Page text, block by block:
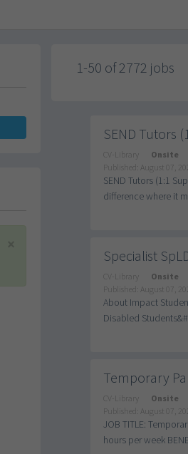
1-50 of 2772 jobs
SEND Tutors
CV-Library Onsite
Published: August 07,
SEND Tutors (1:1
difference where it
Specialist
CV-Library Onsite
Published: August 07,
About Impact
Disabled
Temporary
CV-Library Onsite
Published: August 07,
JOB TITLE:
hours per week